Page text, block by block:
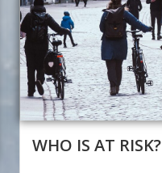
WHO IS AT RISK?